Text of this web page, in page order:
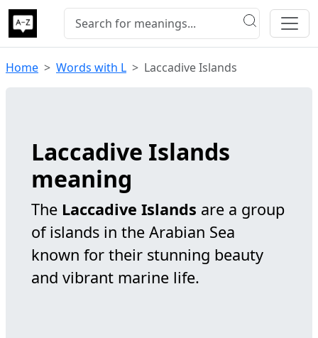
Home Words with L Laccadive Islands
Laccadive Islands
meaning
The Laccadive Islands are a group
of islands in the Arabian Sea
known for their stunning beauty
and vibrant marine life.